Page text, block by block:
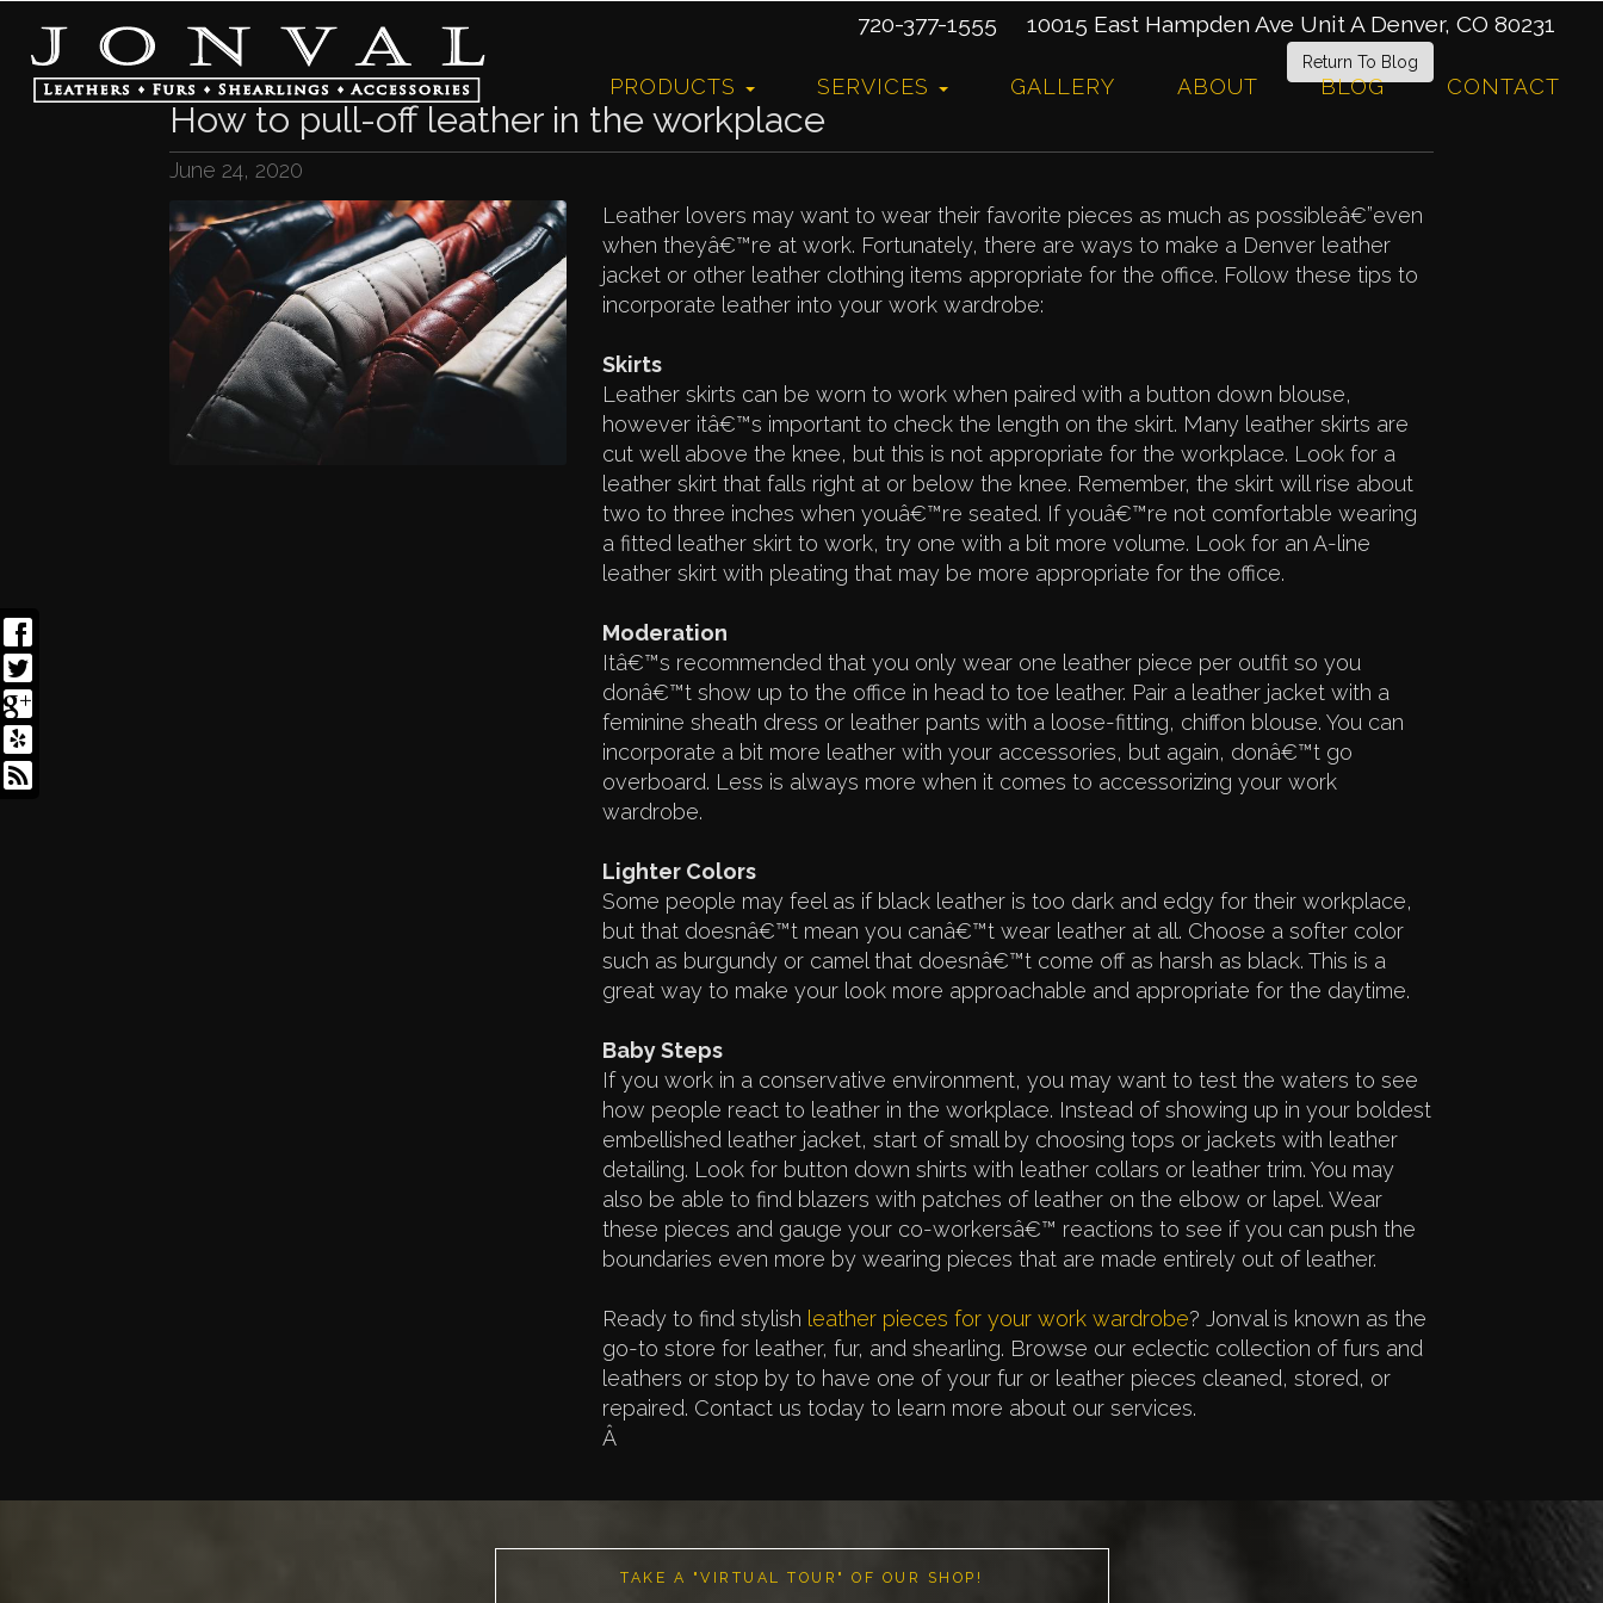
720-377-1555 10015 East Hampden Ave Unit A Denver, CO 80231
PRODUCTS SERVICES GALLERY ABOUT BLOG CONTACT
Return To Blog
How to pull-off leather in the workplace
June 24, 2020
Leather lovers may want to wear their favorite pieces as much as possibleâ€”even
when theyâ€™re at work. Fortunately, there are ways to make a Denver leather
jacket or other leather clothing items appropriate for the office. Follow these tips to
incorporate leather into your work wardrobe:
Skirts
Leather skirts can be worn to work when paired with a button down blouse,
however itâ€™s important to check the length on the skirt. Many leather skirts are
cut well above the knee, but this is not appropriate for the workplace. Look for a
leather skirt that falls right at or below the knee. Remember, the skirt will rise about
two to three inches when youâ€™re seated. If youâ€™re not comfortable wearing
a fitted leather skirt to work, try one with a bit more volume. Look for an A-line
leather skirt with pleating that may be more appropriate for the office.
Moderation
Itâ€™s recommended that you only wear one leather piece per outfit so you
donâ€™t show up to the office in head to toe leather. Pair a leather jacket with a
feminine sheath dress or leather pants with a loose-fitting, chiffon blouse. You can
incorporate a bit more leather with your accessories, but again, donâ€™t go
overboard. Less is always more when it comes to accessorizing your work
wardrobe.
Lighter Colors
Some people may feel as if black leather is too dark and edgy for their workplace,
but that doesnâ€™t mean you canâ€™t wear leather at all. Choose a softer color
such as burgundy or camel that doesnâ€™t come off as harsh as black. This is a
great way to make your look more approachable and appropriate for the daytime.
Baby Steps
If you work in a conservative environment, you may want to test the waters to see
how people react to leather in the workplace. Instead of showing up in your boldest
embellished leather jacket, start of small by choosing tops or jackets with leather
detailing. Look for button down shirts with leather collars or leather trim. You may
also be able to find blazers with patches of leather on the elbow or lapel. Wear
these pieces and gauge your co-workersâ€™ reactions to see if you can push the
boundaries even more by wearing pieces that are made entirely out of leather.
Ready to find stylish leather pieces for your work wardrobe? Jonval is known as the
go-to store for leather, fur, and shearling. Browse our eclectic collection of furs and
leathers or stop by to have one of your fur or leather pieces cleaned, stored, or
repaired. Contact us today to learn more about our services.
Â
TAKE A "VIRTUAL TOUR" OF OUR SHOP!